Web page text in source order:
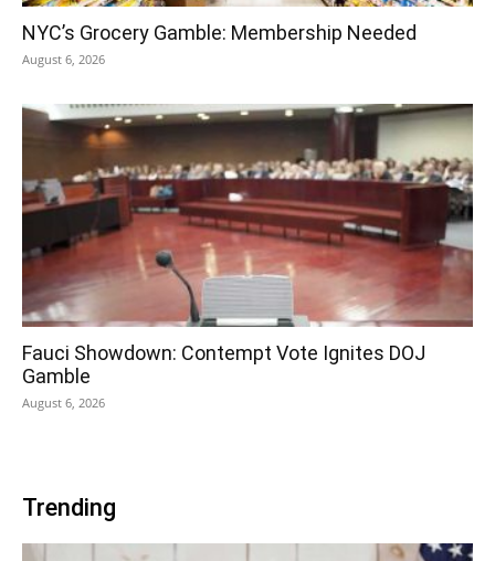
NYC’s Grocery Gamble: Membership Needed
August 6, 2026
Fauci Showdown: Contempt Vote Ignites DOJ
Gamble
August 6, 2026
Trending